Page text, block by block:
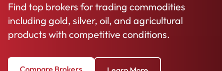
Find top brokers for trading commodities
including gold, silver, oil, and agricultural
products with competitive conditions.
Compare Brokers